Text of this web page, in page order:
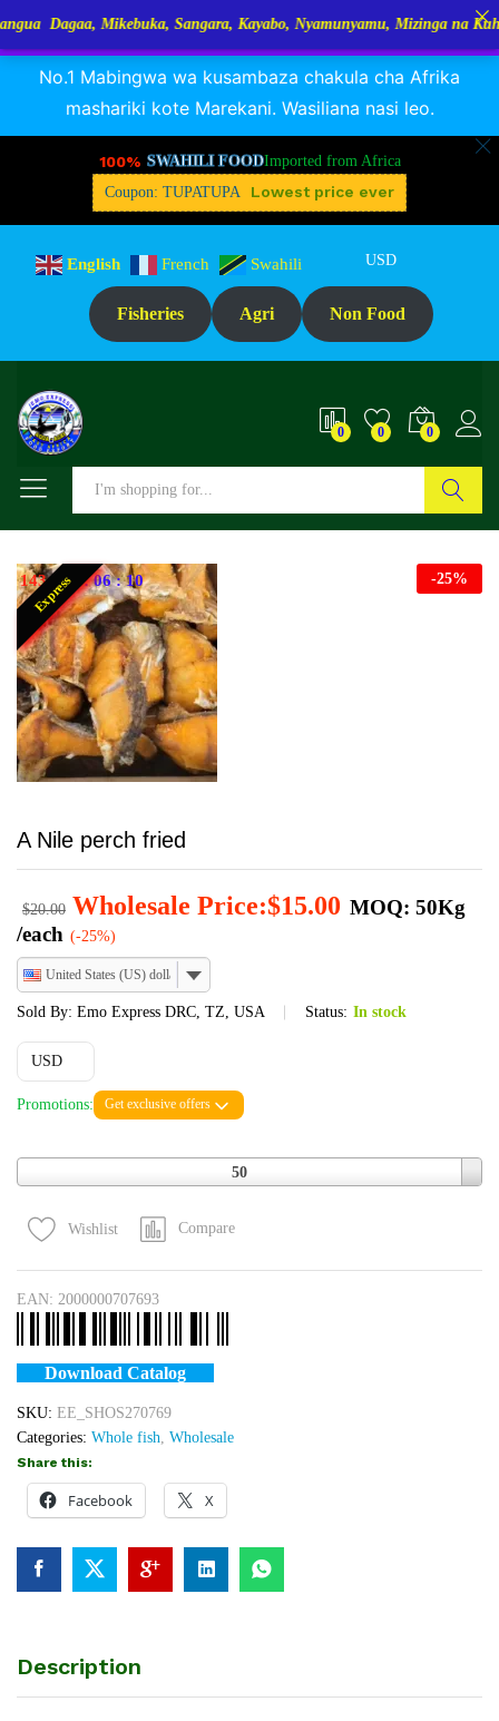
RANGUA DAGAA, MIKEBUKA, MIZINGA 25% OFFDismiss
No.1 Mabingwa wa kusambaza chakula cha Afrika
mashariki kote Marekani. Wasiliana nasi leo.
100% SWAHILI FOODImported from Africa
Coupon: TUPATUPA
Lowest price ever
English French Swahili USD
Fisheries Agri Non Food
0 0 0
143 : 17 : 06 : 09
Express -25%
A Nile perch fried
$20.00 Wholesale Price:$15.00 MOQ: 50Kg
/each (-25%)
United States (US) dollar
Sold By: Emo Express DRC, TZ, USA Status: In stock
USD
Promotions: Get exclusive offers
Quantity
50
Wishlist Compare
EAN: 2000000707693
Download Catalog
SKU: EE_SHOS270769
Categories: Whole fish Wholesale
Share this:
Facebook X
Description
Mikebuka, Sangara, Kayabo, Nyamunyamu, Mizinga na Kuhe…Tupo
Description Specification Reviews (0)